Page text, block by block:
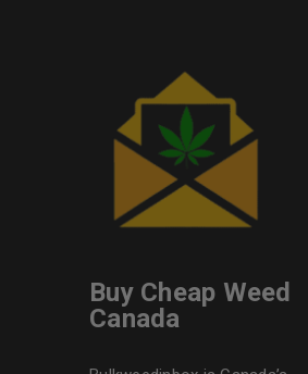
Buy Cheap Weed
Canada